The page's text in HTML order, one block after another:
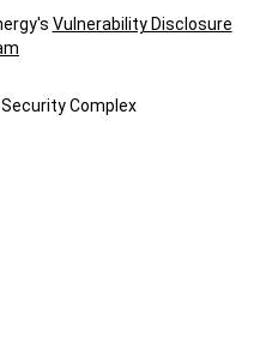
Vulnerability Disclosure
Complex